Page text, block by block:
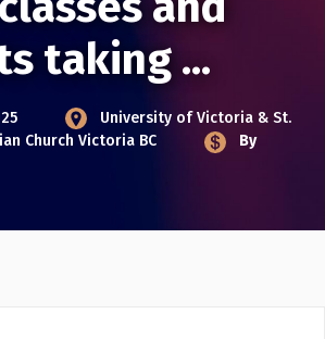
taking ...
University of Victoria & St.
Church Victoria BC
By
Poster Archive
ABOUT
About
Profile to the